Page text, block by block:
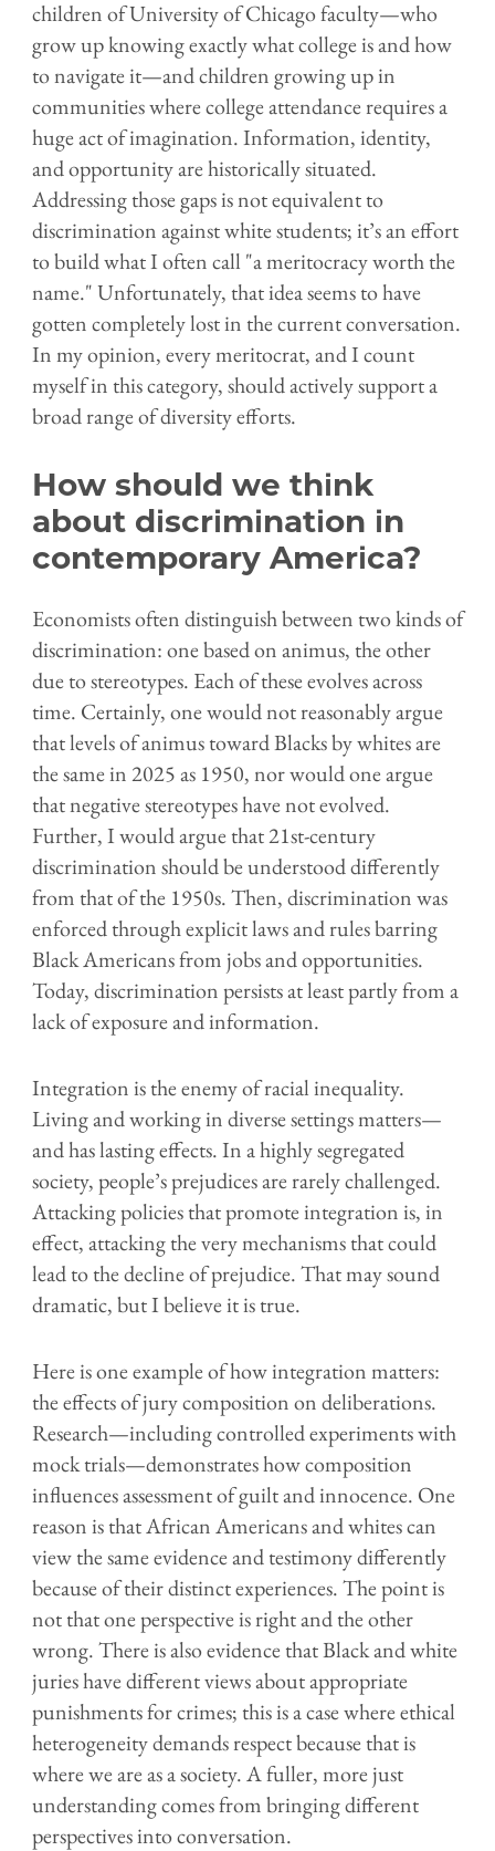
children of University of Chicago faculty—who
grow up knowing exactly what college is and how
to navigate it—and children growing up in
communities where college attendance requires a
huge act of imagination. Information, identity,
and opportunity are historically situated.
Addressing those gaps is not equivalent to
discrimination against white students; it’s an effort
to build what I often call "a meritocracy worth the
name." Unfortunately, that idea seems to have
gotten completely lost in the current conversation.
In my opinion, every meritocrat, and I count
myself in this category, should actively support a
broad range of diversity efforts.
How should we think
about discrimination in
contemporary America?
Economists often distinguish between two kinds of
discrimination: one based on animus, the other
due to stereotypes. Each of these evolves across
time. Certainly, one would not reasonably argue
that levels of animus toward Blacks bywhites are
the same in 2025 as 1950, nor would one argue
that negative stereotypes have not evolved.
Further, I would argue that 21st-century
discrimination should be understood differently
from that of the 1950s. Then, discrimination was
enforced through explicit laws and rules barring
Black Americans from jobs and opportunities.
Today, discrimination persists at least partly from a
lack of exposure and information.
Integration is the enemy of racial inequality.
Living and working in diverse settings matters—
and has lasting effects. In a highly segregated
society, people’s prejudices are rarely challenged.
Attacking policies that promote integration is, in
effect, attacking the very mechanisms that could
lead to the decline of prejudice. That may sound
dramatic, but I believe it is true.
Here is one example of how integration matters:
the effects of jury composition on deliberations.
Research—including controlled experiments with
mock trials—demonstrates how composition
influences assessment of guilt and innocence. One
reason is that African Americans and whites can
view the same evidence and testimony differently
because of their distinct experiences. The point is
not that one perspective is right and the other
wrong. There is also evidence that Black andwhite
juries have different views about appropriate
punishments for crimes; this is a case where ethical
heterogeneity demands respect because that is
where we are as a society. A fuller, more just
understanding comes from bringing different
perspectives into conversation.